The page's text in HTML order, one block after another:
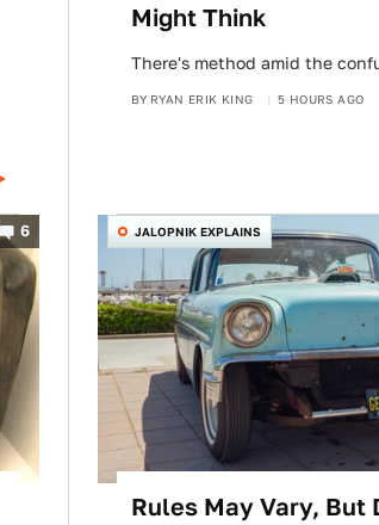
Might Think
There's method amid the
BY RYAN ERIK KING 5 HOURS AGO
6 JALOPNIK EXPLAINS
Rules May Vary, But